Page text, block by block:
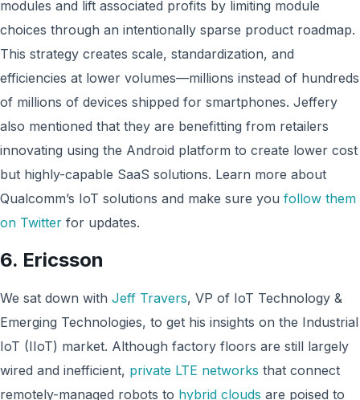
modules and lift associated profits by limiting module
choices through an intentionally sparse product roadmap.
This strategy creates scale, standardization, and
efficiencies at lower volumes—millions instead of hundreds
of millions of devices shipped for smartphones. Jeffery
also mentioned that they are benefitting from retailers
innovating using the Android platform to create lower cost
but highly-capable SaaS solutions. Learn more about
Qualcomm’s IoT solutions and make sure you follow them
on Twitter for updates.
6. Ericsson
We sat down with Jeff Travers, VP of IoT Technology &
Emerging Technologies, to get his insights on the Industrial
IoT (IIoT) market. Although factory floors are still largely
wired and inefficient, private LTE networks that connect
remotely-managed robots to hybrid clouds are poised to